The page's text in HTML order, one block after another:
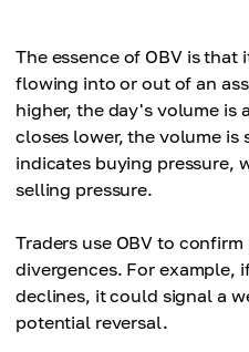
The essence of OBV is
flowing into or out of an
higher, the day's volume is
closes lower, the volume is
indicates buying pressure,
selling pressure.
Traders use OBV to
divergences. For example,
declines, it could signal a
potential reversal.